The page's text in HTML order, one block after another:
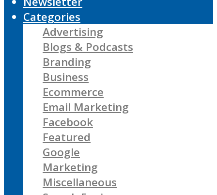
Categories
Advertising
Blogs & Podcasts
Branding
Business
Ecommerce
Email Marketing
Facebook
Featured
Google
Marketing
Miscellaneous